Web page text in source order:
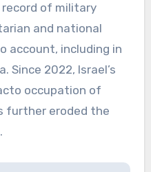
record of military
and national
account, including in
Since 2022, Israel’s
occupation of
further eroded the